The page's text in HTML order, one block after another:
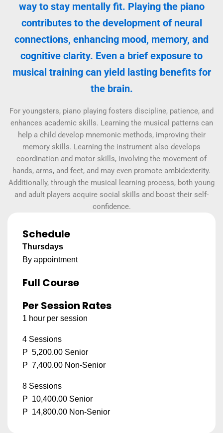
way to stay mentally fit. Playing the piano
contributes to the development of neural
connections, enhancing mood, memory, and
cognitive clarity. Even a brief exposure to
musical training can yield lasting benefits for
the brain.
For youngsters, piano playing fosters discipline, patience, and
enhances academic skills. Learning the musical patterns can
help a child develop mnemonic methods, improving their
memory skills. Learning the instrument also develops
coordination and motor skills, involving the movement of
hands, arms, and feet, and may even promote ambidexterity.
Additionally, through the musical learning process, both young
and adult players acquire social skills and boost their self-
confidence.
Schedule
Thursdays
By appointment
Full Course
Per Session Rates
1 hour per session
4 Sessions
P 5,200.00 Senior
P 7,400.00 Non-Senior
8 Sessions
P 10,400.00 Senior
P 14,800.00 Non-Senior